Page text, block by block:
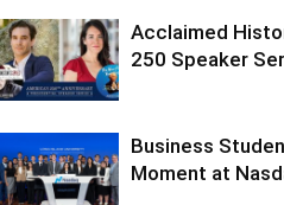
Acclaimed
250 Speaker
Business
Moment at